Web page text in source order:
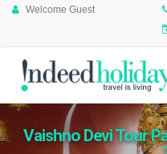
Welcome Guest
Vaishno Devi Tour